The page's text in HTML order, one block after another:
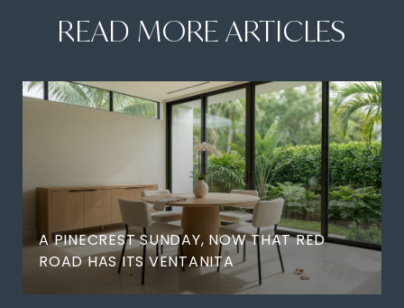
READ MORE ARTICLES
A PINECREST SUNDAY, NOW THAT RED
ROAD HAS ITS VENTANITA